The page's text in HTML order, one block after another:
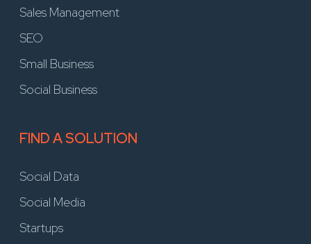
Sales Management
SEO
Small Business
Social Business
FIND A SOLUTION
Social Data
Social Media
Startups